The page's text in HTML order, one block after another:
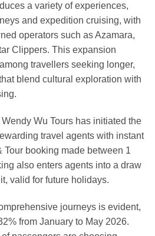
a variety of experiences,
and expedition cruising, with
operators such as Azamara,
Clippers. This expansion
travellers seeking longer,
blend cultural exploration with
Wu Tours has initiated the
travel agents with instant
Tour booking made between 1
also enters agents into a draw
valid for future holidays.
journeys is evident,
from January to May 2026.